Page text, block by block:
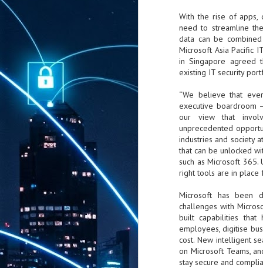
With the rise of apps,
need to streamline
data can be
Microsoft Asia Pacific
in Singapore agreed
existing IT security
“We believe that
executive boardroom
our view that
unprecedented
industries and society
that can be unlocked
such as Microsoft 365.
right tools are in place
Microsoft has been
challenges with
built capabilities that
employees, digitise
cost. New intelligent
on Microsoft Teams,
stay secure and
16